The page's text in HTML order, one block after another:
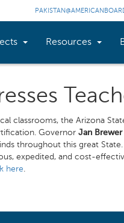
Resources
classrooms, the Arizona
Governor Jan Brewer
throughout this great
expedited, and cost-
here.